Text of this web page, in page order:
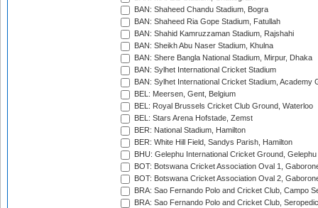
BAN: Shaheed Chandu Stadium, Bogra
BAN: Shaheed Ria Gope Stadium, Fatullah
BAN: Shahid Kamruzzaman Stadium, Rajshahi
BAN: Sheikh Abu Naser Stadium, Khulna
BAN: Shere Bangla National Stadium, Mirpur, Dhaka
BAN: Sylhet International Cricket Stadium
BAN: Sylhet International Cricket Stadium, Academy
BEL: Meersen, Gent, Belgium
BEL: Royal Brussels Cricket Club Ground, Waterloo
BEL: Stars Arena Hofstade, Zemst
BER: National Stadium, Hamilton
BER: White Hill Field, Sandys Parish, Hamilton
BHU: Gelephu International Cricket Ground, Gelephu
BOT: Botswana Cricket Association Oval 1,
BOT: Botswana Cricket Association Oval 2,
BRA: Sao Fernando Polo and Cricket Club, Campo
BRA: Sao Fernando Polo and Cricket Club,